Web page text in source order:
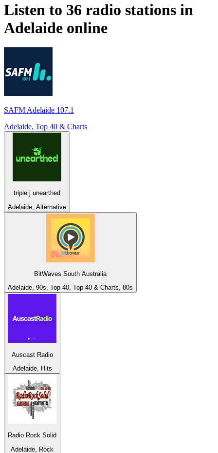
Listen to 36 radio stations in
Adelaide online
SAFM Adelaide 107.1
Adelaide, Top 40 & Charts
triple j unearthed
Adelaide, Alternative
BitWaves South Australia
Adelaide, 90s, Top 40, Top 40 & Charts, 80s
Auscast Radio
Adelaide, Hits
Radio Rock Solid
Adelaide, Rock